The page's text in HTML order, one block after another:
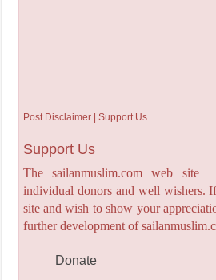
Post Disclaimer | Support Us
Support Us
The sailanmuslim.com web site
individual donors and well wishers.
site and wish to show your
further development of
Donate